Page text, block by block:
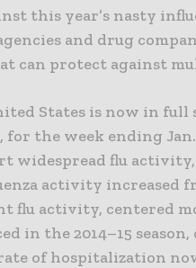
this year’s nasty
and drug
can protect against
States is now in full
the week ending
widespread flu
activity increased
flu activity, centered
in the 2014–15
of hospitalization